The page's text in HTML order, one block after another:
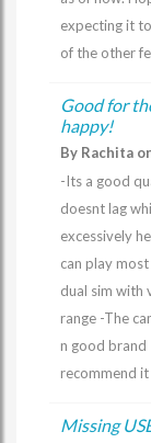
expecting it
of the other
Good for
happy!
By Rachita
-Its a good
doesnt lag
excessively
can play
dual sim with
range -The
n good
recommend it
Missing